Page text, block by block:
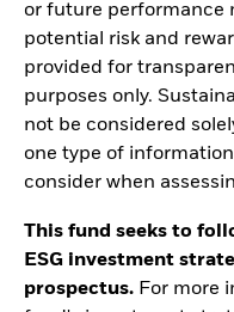
or future performance
potential risk and
provided for
purposes only.
not be considered
one type of
consider when
This fund seeks to
ESG investment
prospectus. For more